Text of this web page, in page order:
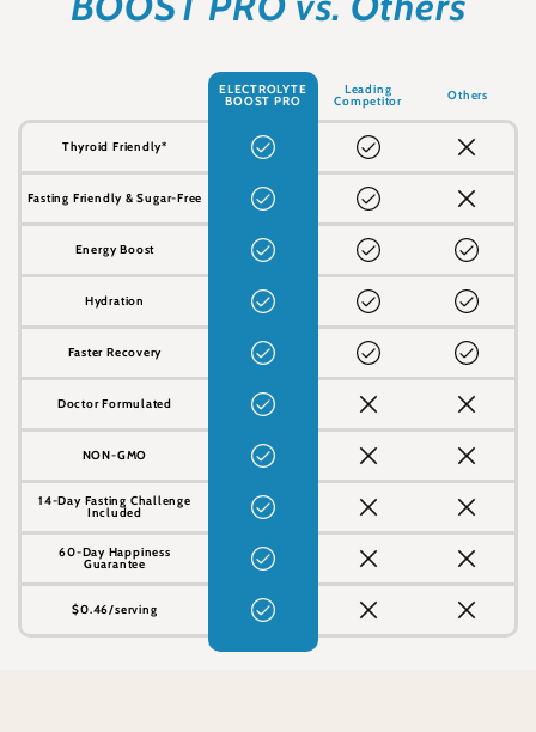
ELECTROLYTE
BOOST PRO
Leading
Competitor Others
Thyroid Friendly*
Fasting Friendly & Sugar-Free
Energy Boost
Hydration
Faster Recovery
Doctor Formulated
NON-GMO
14-Day Fasting Challenge
Included
60-Day Happiness
Guarantee
$0.46/serving